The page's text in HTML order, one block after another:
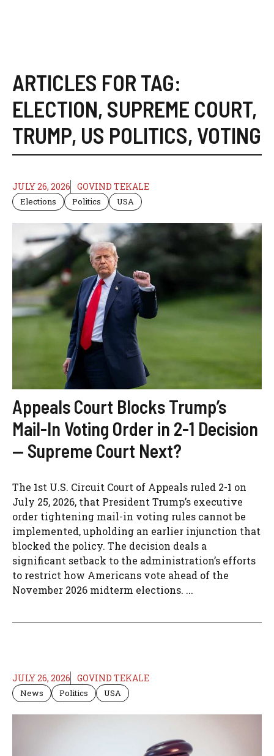
ARTICLES FOR TAG:
ELECTION, SUPREME COURT,
TRUMP, US POLITICS, VOTING
JULY 26, 2026 GOVIND TEKALE
Elections Politics USA
Appeals Court Blocks Trump’s
Mail-In Voting Order in 2-1 Decision
— Supreme Court Next?
The 1st U.S. Circuit Court of Appeals ruled 2-1 on
July 25, 2026, that President Trump’s executive
order tightening mail-in voting rules cannot be
implemented, upholding an earlier injunction that
blocked the policy. The decision deals a
significant setback to the administration’s efforts
to restrict how Americans vote ahead of the
November 2026 midterm elections. ...
JULY 26, 2026 GOVIND TEKALE
News Politics USA